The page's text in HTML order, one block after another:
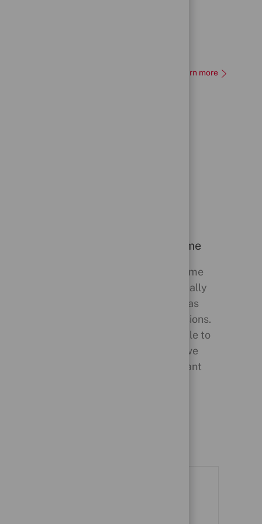
Learn more
People Recognition Scheme
Our People Recognition Scheme
enables colleagues to personally
thank each other and teams, as
well as to mark special occasions.
The scheme also allows people to
nominate colleagues to receive
financial rewards for significant